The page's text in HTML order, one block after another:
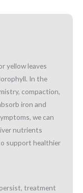
yellow leaves
In the
compaction,
iron and
we can
nutrients
support healthier
treatment